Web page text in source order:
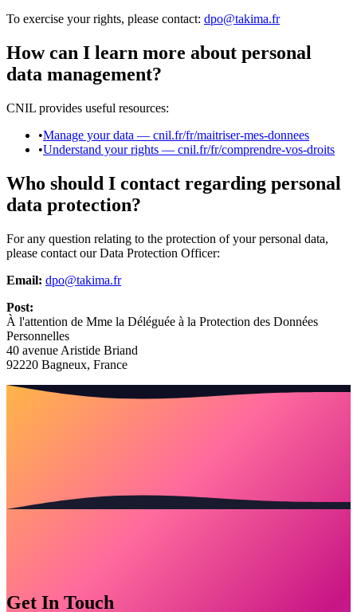
To exercise your rights, please contact: dpo@takima.fr
How can I learn more about personal
data management?
CNIL provides useful resources:
•Manage your data — cnil.fr/fr/maitriser-mes-donnees
•Understand your rights — cnil.fr/fr/comprendre-vos-droits
Who should I contact regarding personal
data protection?
For any question relating to the protection of your personal data,
please contact our Data Protection Officer:
Email: dpo@takima.fr
Post:
À l'attention de Mme la Déléguée à la Protection des Données
Personnelles
40 avenue Aristide Briand
92220 Bagneux, France
Get In Touch